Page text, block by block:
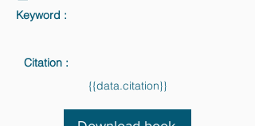
Keyword :
Citation :
{{data.citation}}